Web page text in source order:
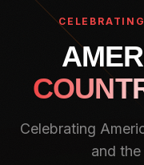
CELEBRATING
Celebrating
and